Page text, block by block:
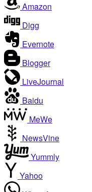
Amazon
Digg
Evernote
Blogger
LiveJournal
Baidu
MeWe
NewsVine
Yummly
Yahoo